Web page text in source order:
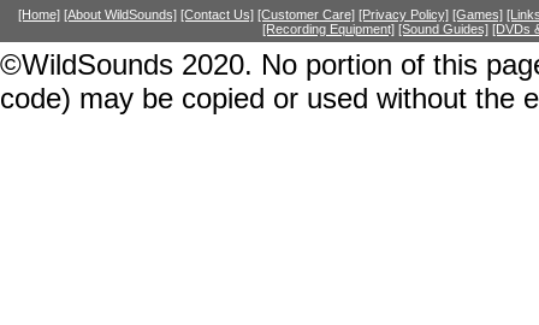
[Home] [About WildSounds] [Contact Us] [Customer Care] [Privacy Policy] [Games]
[Recording Equipment] [Sound Guides] [DVDs
©WildSounds 2020. No portion of this
code) may be copied or used without the